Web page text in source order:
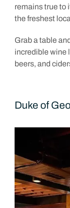
remains true to
the freshest
Grab a table
incredible wine
beers, and
Duke of